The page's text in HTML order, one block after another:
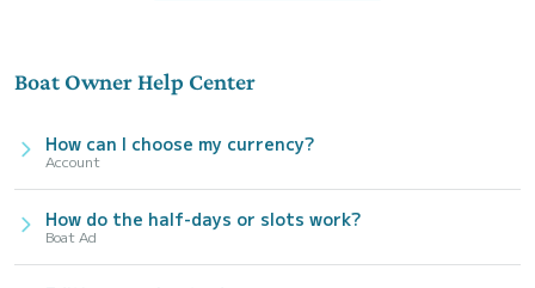
Boat Owner Help Center
How can I choose my currency?
Account
How do the half-days or slots work?
Boat Ad